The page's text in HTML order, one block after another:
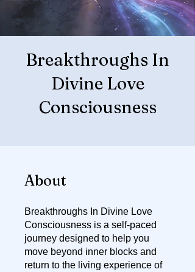
Breakthroughs In
Divine Love
Consciousness
About
Breakthroughs In Divine Love
Consciousness is a self-paced
journey designed to help you
move beyond inner blocks and
return to the living experience of